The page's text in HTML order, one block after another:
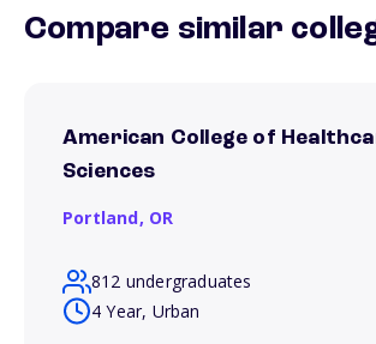
Compare similar
American College of
Sciences
Portland, OR
812 undergraduates
4 Year, Urban